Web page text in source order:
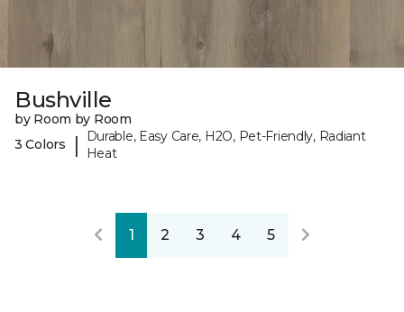
Bushville
by Room by Room
3 Colors
|
Durable, Easy Care, H2O, Pet-Friendly, Radiant
Heat
1 2 3 4 5